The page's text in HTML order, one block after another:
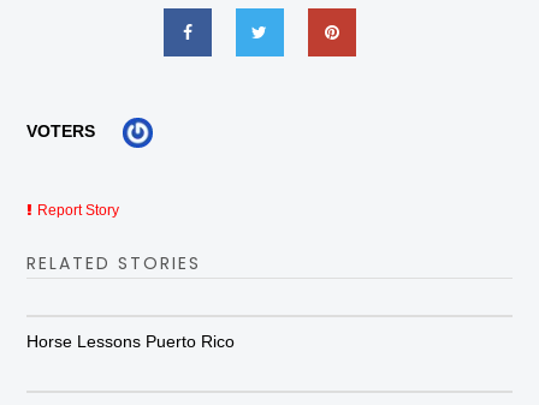
VOTERS
Report Story
RELATED STORIES
Horse Lessons Puerto Rico